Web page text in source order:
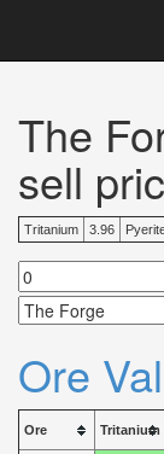
The
sell
Tritanium 3.96
Ore
Ore Tritanium